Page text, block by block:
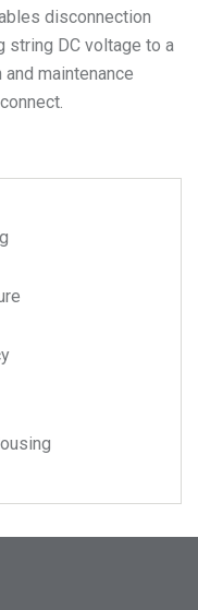
disconnection
string DC voltage to a
maintenance